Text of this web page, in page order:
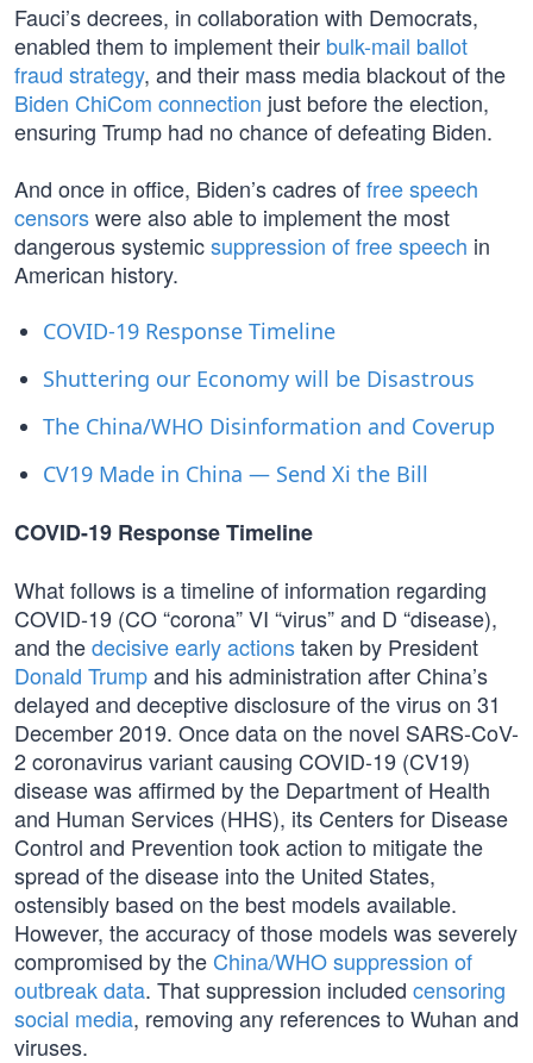
Fauci’s decrees, in collaboration with Democrats,
enabled them to implement their bulk-mail ballot
fraud strategy, and their mass media blackout of the
Biden ChiCom connection just before the election,
ensuring Trump had no chance of defeating Biden.
And once in office, Biden’s cadres offree speech
censorswere also able to implement the most
dangerous systemicsuppression of free speech in
American history.
COVID-19 Response Timeline
Shuttering our Economy will be Disastrous
The China/WHO Disinformation and Coverup
CV19 Made in China — Send Xi the Bill
COVID-19 Response Timeline
What follows is a timeline of information regarding
COVID-19 (CO “corona” VI “virus” and D “disease),
and thedecisive early actionstaken by President
Donald Trumpand his administration after China’s
delayed and deceptive disclosure of the virus on 31
December 2019. Once data on the novel SARS-CoV-
2 coronavirus variant causing COVID-19 (CV19)
disease was affirmed by the Department of Health
and Human Services (HHS), its Centers for Disease
Control and Prevention took action to mitigate the
spread of the disease into the United States,
ostensibly based on the best models available.
However, the accuracy of those models was severely
compromised by the China/WHO suppression of
outbreak data. That suppression included censoring
social media, removing any references to Wuhan and
viruses.